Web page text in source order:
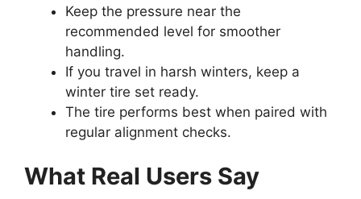
Keep the pressure near the
recommended level for smoother
handling.
If you travel in harsh winters, keep a
winter tire set ready.
The tire performs best when paired with
regular alignment checks.
What Real Users Say